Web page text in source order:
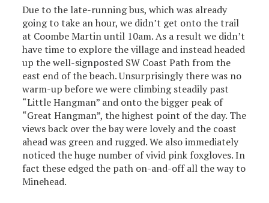
Due to the late-running bus, which was already
going to take an hour, we didn’t get onto the trail
at Coombe Martin until 10am. As a result we didn’t
have time to explore the village and instead headed
up the well-signposted SW Coast Path from the
east end of the beach. Unsurprisingly there was no
warm-up before we were climbing steadily past
“Little Hangman” and onto the bigger peak of
“Great Hangman”, the highest point of the day. The
views back over the bay were lovely and the coast
ahead was green and rugged. We also immediately
noticed the huge number of vivid pink foxgloves. In
fact these edged the path on-and-off all the way to
Minehead.